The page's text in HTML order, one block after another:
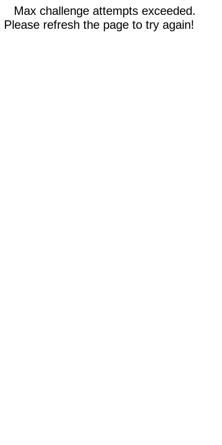
Max challenge attempts exceeded.
Please refresh the page to try again!